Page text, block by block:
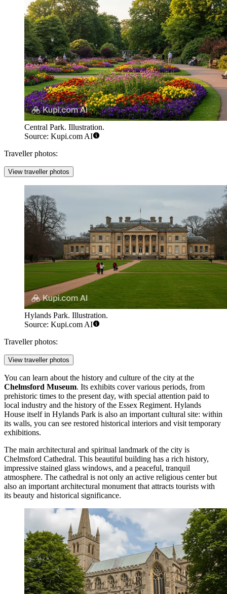
Central Park. Illustration.
Source: Kupi.com AI
Traveller photos:
View traveller photos
Hylands Park. Illustration.
Source: Kupi.com AI
Traveller photos:
View traveller photos
You can learn about the history and culture of the city at the
Chelmsford Museum. Its exhibits cover various periods, from
prehistoric times to the present day, with special attention paid to
local industry and the history of the Essex Regiment. Hylands
House itself in Hylands Park is also an important cultural site: within
its walls, you can see restored historical interiors and visit temporary
exhibitions.
The main architectural and spiritual landmark of the city is
Chelmsford Cathedral. This beautiful building has a rich history,
impressive stained glass windows, and a peaceful, tranquil
atmosphere. The cathedral is not only an active religious center but
also an important architectural monument that attracts tourists with
its beauty and historical significance.